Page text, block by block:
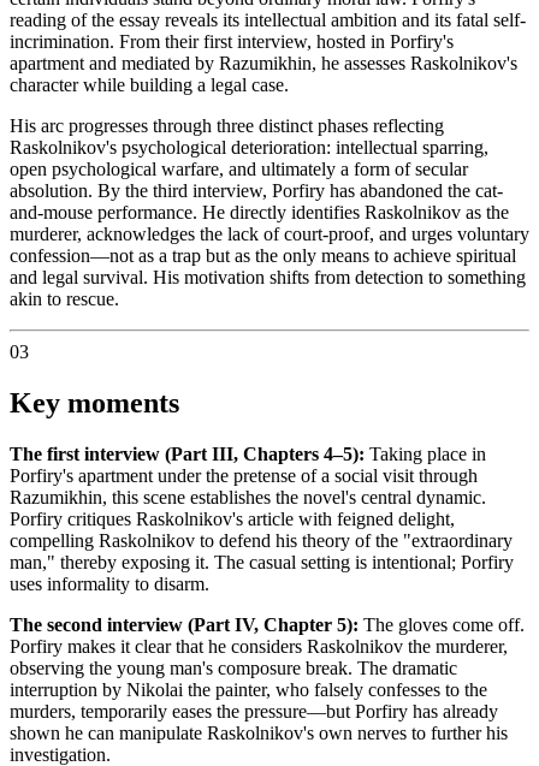
reading of the essay reveals its intellectual ambition and its fatal self-
incrimination. From their first interview, hosted in Porfiry's
apartment and mediated by Razumikhin, he assesses Raskolnikov's
character while building a legal case.
His arc progresses through three distinct phases reflecting
Raskolnikov's psychological deterioration: intellectual sparring,
open psychological warfare, and ultimately a form of secular
absolution. By the third interview, Porfiry has abandoned the cat-
and-mouse performance. He directly identifies Raskolnikov as the
murderer, acknowledges the lack of court-proof, and urges voluntary
confession—not as a trap but as the only means to achieve spiritual
and legal survival. His motivation shifts from detection to something
akin to rescue.
03
Key moments
The first interview (Part III, Chapters 4–5): Taking place in
Porfiry's apartment under the pretense of a social visit through
Razumikhin, this scene establishes the novel's central dynamic.
Porfiry critiques Raskolnikov's article with feigned delight,
compelling Raskolnikov to defend his theory of the "extraordinary
man," thereby exposing it. The casual setting is intentional; Porfiry
uses informality to disarm.
The second interview (Part IV, Chapter 5): The gloves come off.
Porfiry makes it clear that he considers Raskolnikov the murderer,
observing the young man's composure break. The dramatic
interruption by Nikolai the painter, who falsely confesses to the
murders, temporarily eases the pressure—but Porfiry has already
shown he can manipulate Raskolnikov's own nerves to further his
investigation.